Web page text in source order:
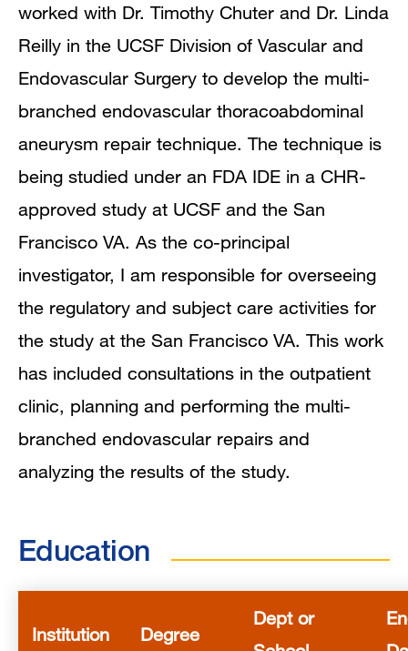
worked with Dr. Timothy Chuter and Dr. Linda
Reilly in the UCSF Division of Vascular and
Endovascular Surgery to develop the multi-
branched endovascular thoracoabdominal
aneurysm repair technique. The technique is
being studied under an FDA IDE in a CHR-
approved study at UCSF and the San
Francisco VA. As the co-principal
investigator, I am responsible for overseeing
the regulatory and subject care activities for
the study at the San Francisco VA. This work
has included consultations in the outpatient
clinic, planning and performing the multi-
branched endovascular repairs and
analyzing the results of the study.
Education
Institution Degree
Dept or